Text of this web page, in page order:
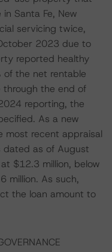
Santa Fe, New
servicing twice,
2023 due to
reported healthy
of the net rentable
through the end of
reporting, the
As a new
most recent appraisal
dated as of August
$12.3 million, below
million. As such,
the loan amount to